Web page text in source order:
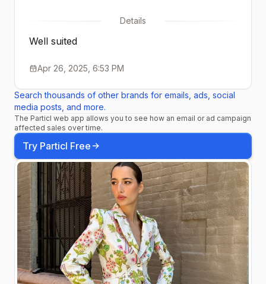
Details
Well suited
Apr 26, 2025, 6:53 PM
Search thousands of other brands for emails, ads, social
media posts, and more.
The Particl web app allows you to see how an email or ad campaign
affected sales over time.
Try Particl Free